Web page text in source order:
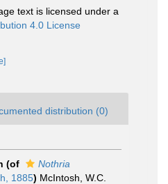
text is licensed under a
4.0 License
distribution (0)
(of
Nothria
1885) McIntosh, W.C.